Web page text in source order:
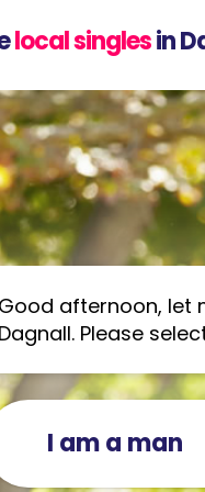
local singlesin
afternoon, let
Please
I am a man